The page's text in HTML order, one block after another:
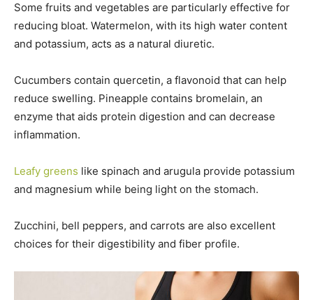
Some fruits and vegetables are particularly effective for
reducing bloat. Watermelon, with its high water content
and potassium, acts as a natural diuretic.
Cucumbers contain quercetin, a flavonoid that can help
reduce swelling. Pineapple contains bromelain, an
enzyme that aids protein digestion and can decrease
inflammation.
Leafy greens like spinach and arugula provide potassium
and magnesium while being light on the stomach.
Zucchini, bell peppers, and carrots are also excellent
choices for their digestibility and fiber profile.